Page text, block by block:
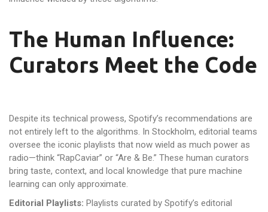
The Human Influence:
Curators Meet the Code
Despite its technical prowess, Spotify’s recommendations are
not entirely left to the algorithms. In Stockholm, editorial teams
oversee the iconic playlists that now wield as much power as
radio—think “RapCaviar” or “Are & Be.” These human curators
bring taste, context, and local knowledge that pure machine
learning can only approximate.
Editorial Playlists: Playlists curated by Spotify’s editorial